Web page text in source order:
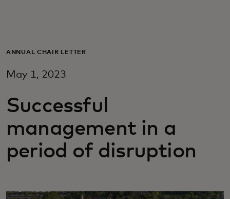
For business
News and trends
ANNUAL CHAIR LETTER
May 1, 2023
Successful
management in a
period of disruption